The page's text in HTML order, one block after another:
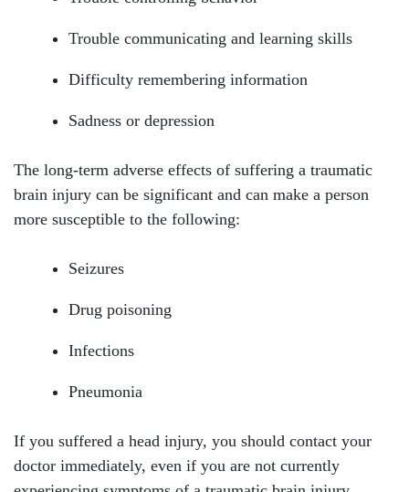
Tuesday: Open 24 hours
Wednesday: Open 24 hours
Thursday: Open 24 hours
Friday: Open 24 hours
Saturday: Open 24 hours
Sunday: Open 24 hours
Trouble communicating and learning skills
Difficulty remembering information
Sadness or depression
The long-term adverse effects of suffering a traumatic
brain injury can be significant and can make a person
more susceptible to the following:
Seizures
Drug poisoning
Infections
Pneumonia
If you suffered a head injury, you should contact your
doctor immediately, even if you are not currently